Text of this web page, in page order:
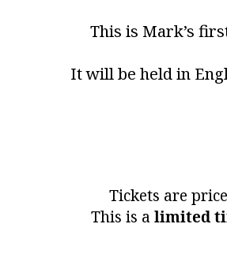
This is Mark’s
It will be held in
Tickets are
This is a limited